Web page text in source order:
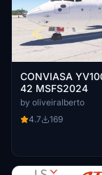
CONVIASA
42 MSFS2024
by oliveiralberto
4.7
169